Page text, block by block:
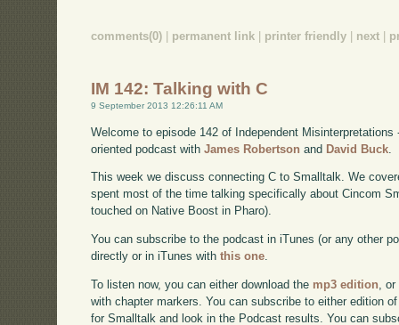
comments(0) permanent link printer friendly next
IM 142: Talking with C
9 September 2013 12:26:11 AM
Welcome to episode 142 of Independent
oriented podcast withJames Robertson and David Buck
This week we discuss connecting C to Smalltalk. We
spent most of the time talking specifically about Cincom
touched on Native Boost in Pharo).
You can subscribe to the podcast in iTunes (or any other
directly or in iTunes withthis one.
To listen now, you can either download the mp3 edition ,
with chapter markers. You can subscribe to either edition
for Smalltalk and look in the Podcast results. You can